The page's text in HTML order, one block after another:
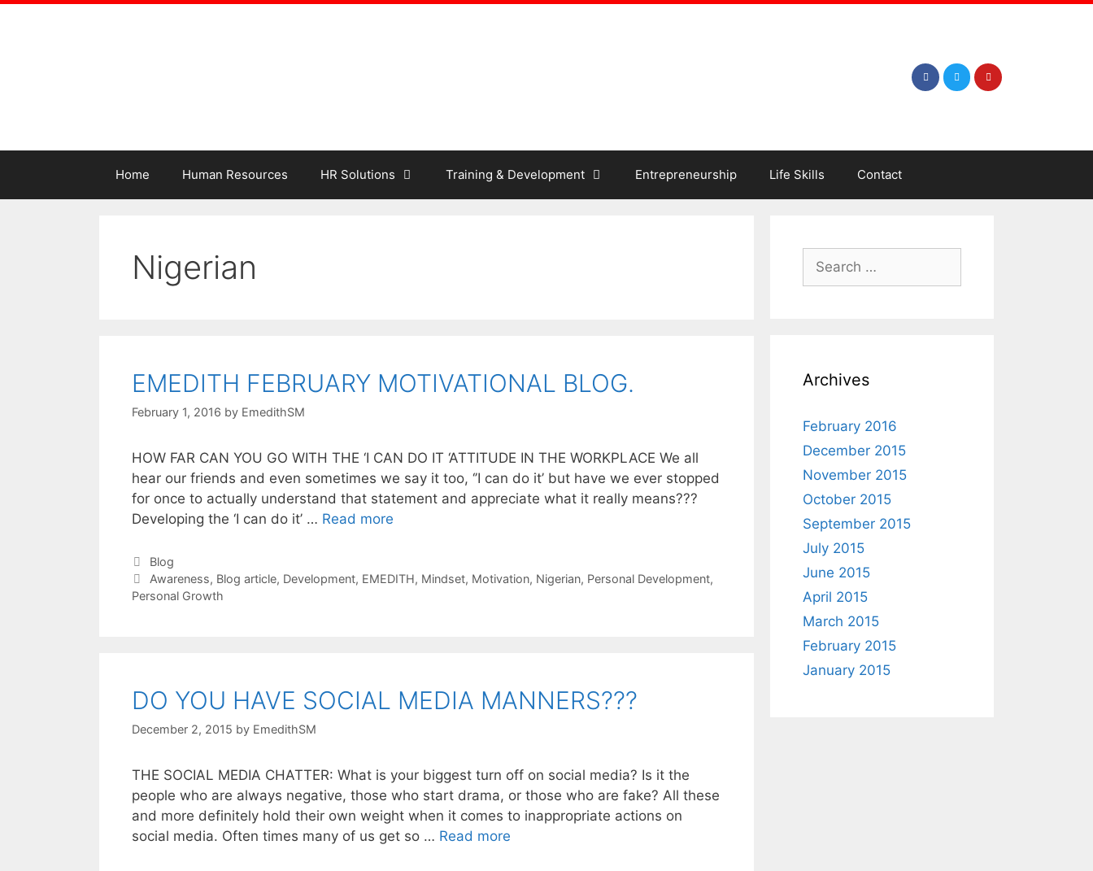
Home Human Resources HR Solutions Training & Development Entrepreneurship Life Skills Contact
Nigerian
EMEDITH FEBRUARY MOTIVATIONAL BLOG.
February 1, 2016 by EmedithSM
HOW FAR CAN YOU GO WITH THE ‘I CAN DO IT ‘ATTITUDE IN THE WORKPLACE We all
hear our friends and even sometimes we say it too, ‘’I can do it’ but have we ever stopped
for once to actually understand that statement and appreciate what it really means???
Developing the ‘I can do it’ … Read more
Blog
Awareness, Blog article, Development, EMEDITH, Mindset, Motivation, Nigerian, Personal Development,
Personal Growth
DO YOU HAVE SOCIAL MEDIA MANNERS???
December 2, 2015 by EmedithSM
THE SOCIAL MEDIA CHATTER: What is your biggest turn off on social media? Is it the
people who are always negative, those who start drama, or those who are fake? All these
and more definitely hold their own weight when it comes to inappropriate actions on
social media. Often times many of us get so … Read more
Archives
February 2016
December 2015
November 2015
October 2015
September 2015
July 2015
June 2015
April 2015
March 2015
February 2015
January 2015